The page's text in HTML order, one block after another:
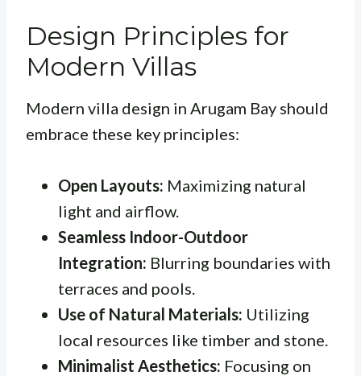
Design Principles for
Modern Villas
Modern villa design in Arugam Bay should
embrace these key principles:
Open Layouts: Maximizing natural
light and airflow.
Seamless Indoor-Outdoor
Integration: Blurring boundaries with
terraces and pools.
Use of Natural Materials: Utilizing
local resources like timber and stone.
Minimalist Aesthetics: Focusing on